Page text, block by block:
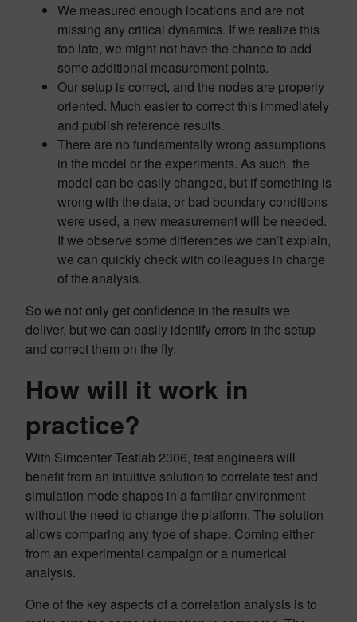
We measured enough locations and are not
missing any critical dynamics. If we realize this
too late, we might not have the chance to add
some additional measurement points.
Our setup is correct, and the nodes are properly
oriented. Much easier to correct this immediately
and publish reference results.
There are no fundamentally wrong assumptions
in the model or the experiments. As such, the
model can be easily changed, but if something is
wrong with the data, or bad boundary conditions
were used, a new measurement will be needed.
If we observe some differences we can’t explain,
we can quickly check with colleagues in charge
of the analysis.
So we not only get confidence in the results we
deliver, but we can easily identify errors in the setup
and correct them on the fly.
How will it work in
practice?
With Simcenter Testlab 2306, test engineers will
benefit from an intuitive solution to correlate test and
simulation mode shapes in a familiar environment
without the need to change the platform. The solution
allows comparing any type of shape. Coming either
from an experimental campaign or a numerical
analysis.
One of the key aspects of a correlation analysis is to